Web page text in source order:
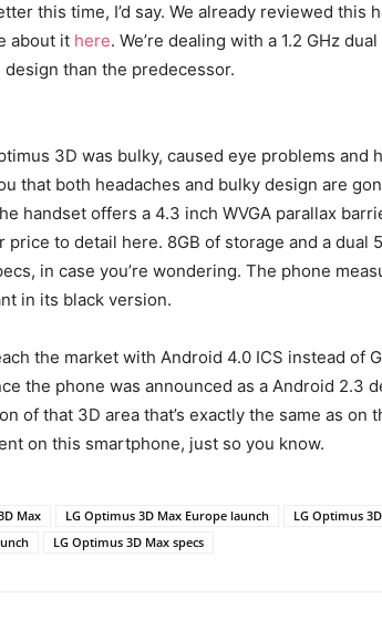
this time, I’d say. We already reviewed this
about it here. We’re dealing with a 1.2 GHz
than the predecessor.
3D was bulky, caused eye problems and
that both headaches and bulky design are
handset offers a 4.3 inch WVGA parallax
price to detail here. 8GB of storage and a dual
in case you’re wondering. The phone
in its black version.
the market with Android 4.0 ICS instead of
the phone was announced as a Android 2.3
of that 3D area that’s exactly the same as on
on this smartphone, just so you know.
Max LG Optimus 3D Max Europe launch
LG Optimus
LG Optimus 3D Max specs